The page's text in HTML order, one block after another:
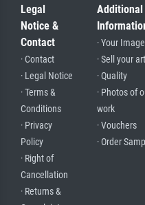
Legal
Notice &
Contact
· Contact
· Legal Notice
· Terms &
Conditions
· Privacy
Policy
· Right of
Cancellation
· Returns &
Additional
· Your Image
· Sell your art
· Quality
· Photos of
work
· Vouchers
· Order